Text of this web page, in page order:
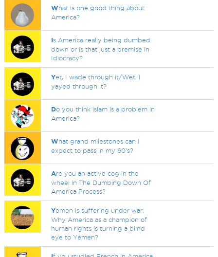
What is one good thing about
America?
Is America really being dumbed
down or is that just a premise in
Idiocracy?
Yet, I wade through it/Wet, I
yayed through it?
Do you think islam is a problem in
America?
What grand milestones can I
expect to pass in my 60's?
Are you an active cog in the
wheel in The Dumbing Down Of
America Process?
Yemen is suffering under war.
Why America as a champion of
human rights is turning a blind
eye to Yemen?